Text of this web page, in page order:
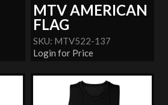
MTV AMERICAN
FLAG
SKU: MTV522-137
Login for Price